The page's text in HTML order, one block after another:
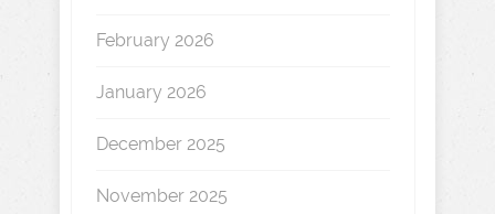
February 2026
January 2026
December 2025
November 2025